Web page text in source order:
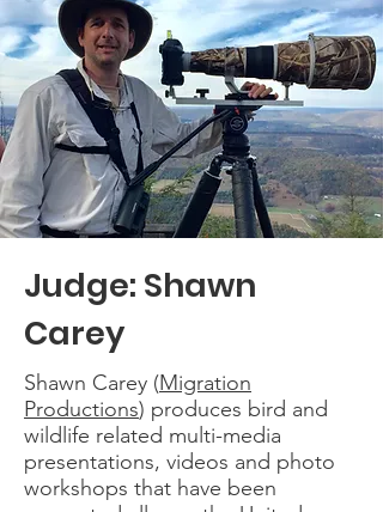
Judge: Shawn
Carey
Shawn Carey (Migration
Productions) produces bird and
wildlife related multi-media
presentations, videos and photo
workshops that have been